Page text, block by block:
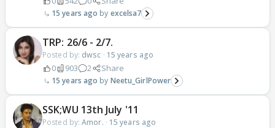
15 years ago excelsa7
TRP: 26/6 - 2/7.
Posted by: dwsc · 15 years ago
0 903 2 Share
15 years ago Neetu_GirlPower
SSK;WU 13th July '11
Posted by:Amor. · 15 years ago